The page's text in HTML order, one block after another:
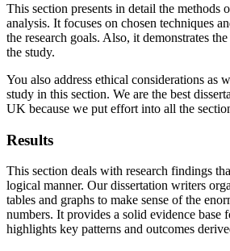
This section presents in detail the methods
analysis. It focuses on chosen techniques
the research goals. Also, it demonstrates
the study.
You also address ethical considerations as
study in this section. We are the best
UK because we put effort into all the
Results
This section deals with research findings
logical manner. Our dissertation writers
tables and graphs to make sense of the
numbers. It provides a solid evidence base
highlights key patterns and outcomes